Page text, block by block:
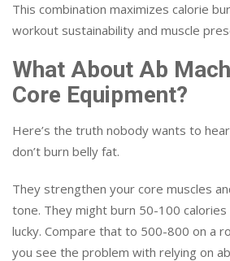
This combination maximizes calorie
workout sustainability and muscle
What About Ab
Core Equipment?
Here’s the truth nobody wants to
don’t burn belly fat.
They strengthen your core muscles
tone. They might burn 50-100 calories
lucky. Compare that to 500-800 on a
you see the problem with relying on